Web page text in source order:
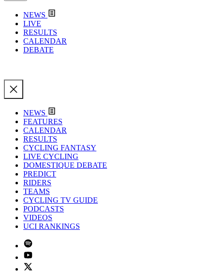
NEWS
LIVE
RESULTS
CALENDAR
DEBATE
NEWS
FEATURES
CALENDAR
RESULTS
CYCLING FANTASY
LIVE CYCLING
DOMESTIQUE DEBATE
PREDICT
RIDERS
TEAMS
CYCLING TV GUIDE
PODCASTS
VIDEOS
UCI RANKINGS